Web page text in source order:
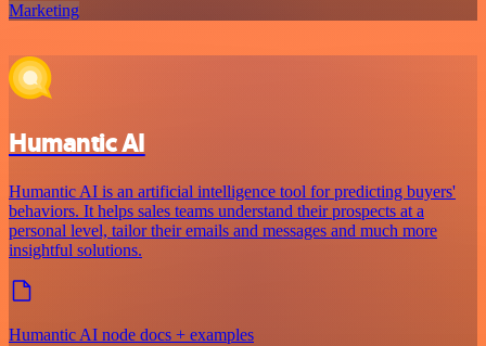
Marketing
Humantic AI
Humantic AI is an artificial intelligence tool for predicting buyers'
behaviors. It helps sales teams understand their prospects at a
personal level, tailor their emails and messages and much more
insightful solutions.
Humantic AI node docs + examples